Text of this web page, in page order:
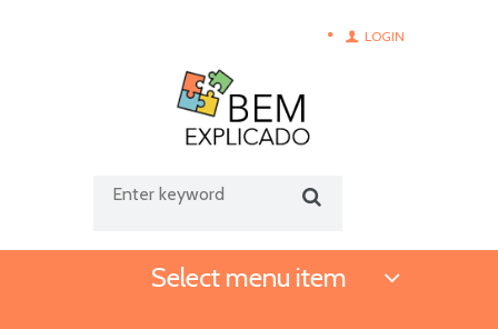
LOGIN
Select menu item